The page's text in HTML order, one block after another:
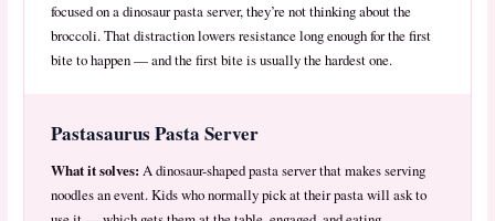
focused on a dinosaur pasta server, they’re not thinking about the
broccoli. That distraction lowers resistance long enough for the first
bite to happen — and the first bite is usually the hardest one.
Pastasaurus Pasta Server
What it solves:A dinosaur-shaped pasta server that makes serving
noodles an event. Kids who normally pick at their pasta will ask to